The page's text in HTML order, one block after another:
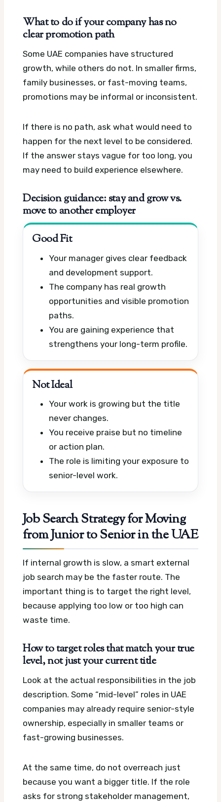
What to do if your company has no
clear promotion path
Some UAE companies have structured
growth, while others do not. In smaller firms,
family businesses, or fast-moving teams,
promotions may be informal or inconsistent.
If there is no path, ask what would need to
happen for the next level to be considered.
If the answer stays vague for too long, you
may need to build experience elsewhere.
Decision guidance: stay and grow vs.
move to another employer
Good Fit
Your manager gives clear feedback
and development support.
The company has real growth
opportunities and visible promotion
paths.
You are gaining experience that
strengthens your long-term profile.
Not Ideal
Your work is growing but the title
never changes.
You receive praise but no timeline
or action plan.
The role is limiting your exposure to
senior-level work.
Job Search Strategy for Moving
from Junior to Senior in the UAE
If internal growth is slow, a smart external
job search may be the faster route. The
important thing is to target the right level,
because applying too low or too high can
waste time.
How to target roles that match your true
level, not just your current title
Look at the actual responsibilities in the job
description. Some “mid-level” roles in UAE
companies may already require senior-style
ownership, especially in smaller teams or
fast-growing businesses.
At the same time, do not overreach just
because you want a bigger title. If the role
asks for strong stakeholder management,